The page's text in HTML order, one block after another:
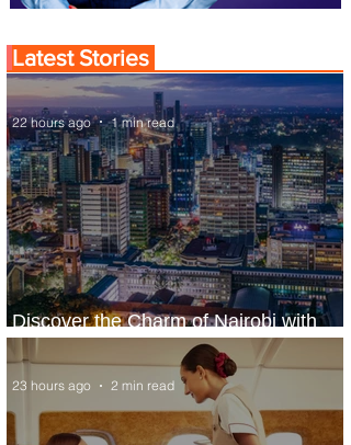
Latest Stories
Discover the Charm of Nairobi with
ASKY Airlines' Flight Deal
22 hours ago 1 min read
23 hours ago 2 min read